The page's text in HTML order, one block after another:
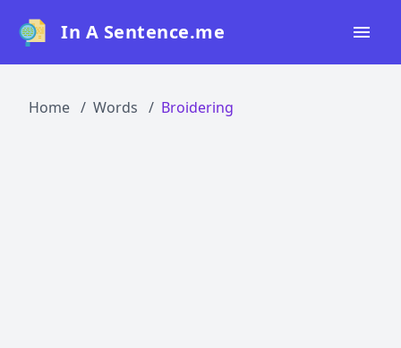
In A Sentence.me
Home Words Broidering